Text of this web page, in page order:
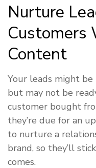
Nurture
Customers
Content
Your leads might
but may not be
customer bought
they’re due for an
to nurture a
brand, so they’ll
comes.